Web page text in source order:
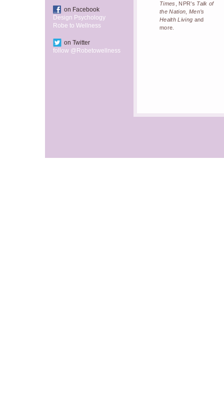
on Facebook
Design Psychology
Robe to Wellness
on Twitter
follow @Robetowellness
Times , NPR’s Talk of
the Nation Men’s
Health Living and
more.